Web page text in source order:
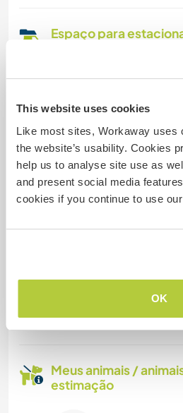
This website uses cookies
Like most sites, Workaway uses
the website’s usability. Cookies
help us to analyse site use as
and present social media
cookies if you continue to use
OK
Espaço para
We are able to accept
also accept people who
tent, so there is more
Pode aceitar animais
Este anfitrião está aberto
Mais de 2
Meus animais /
estimação